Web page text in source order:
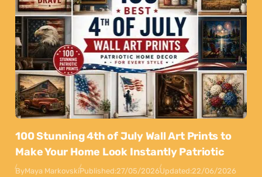
100 Stunning 4th of July Wall Art Prints to
Make Your Home Look Instantly Patriotic
ByMaya MarkovskiPublished:27/05/2026Updated:22/06/2026